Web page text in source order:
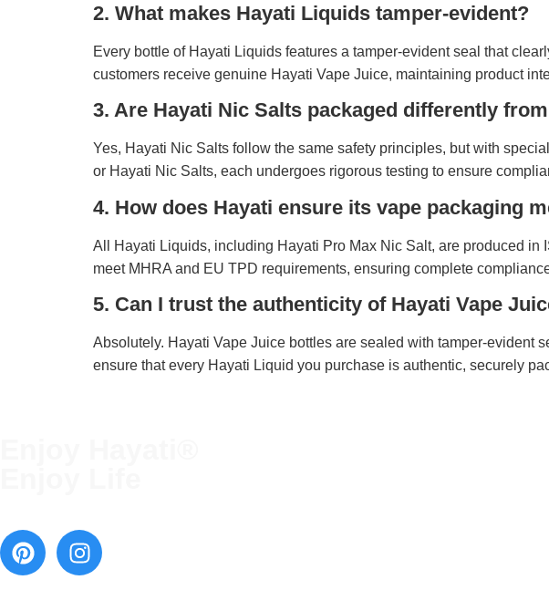
2. What makes Hayati Liquids tamper-evident?
Every bottle of Hayati Liquids features a tamper-evident seal that
customers receive genuine Hayati Vape Juice, maintaining product
3. Are Hayati Nic Salts packaged differently
Yes, Hayati Nic Salts follow the same safety principles, but with
or Hayati Nic Salts, each undergoes rigorous testing to ensure
4. How does Hayati ensure its vape packaging
All Hayati Liquids, including Hayati Pro Max Nic Salt, are produced
meet MHRA and EU TPD requirements, ensuring complete
5. Can I trust the authenticity of Hayati Vape
Absolutely. Hayati Vape Juice bottles are sealed with tamper-evident
ensure that every Hayati Liquid you purchase is authentic, securely